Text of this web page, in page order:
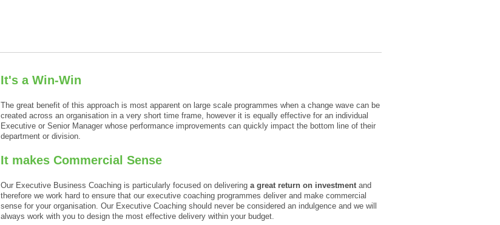
It's a Win-Win
The great benefit of this approach is most apparent on large scale programmes when a change wave can be
created across an organisation in a very short time frame, however it is equally effective for an individual
Executive or Senior Manager whose performance improvements can quickly impact the bottom line of their
department or division.
It makes Commercial Sense
Our Executive Business Coaching is particularly focused on deliveringa great return on investmentand
therefore we work hard to ensure that our executive coaching programmes deliver and make commercial
sense for your organisation. Our Executive Coaching should never be considered an indulgence and we will
always work with you to design the most effective delivery within your budget.